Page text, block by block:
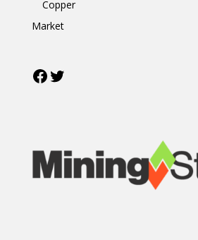
Copper
Market
Facebook
Twitter